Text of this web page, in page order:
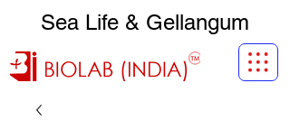
Sea Life & Gellangum